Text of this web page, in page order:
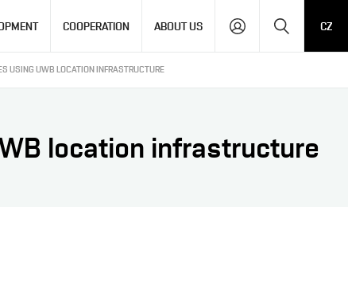
COOPERATION ABOUT US CZ
USING UWB LOCATION INFRASTRUCTURE
location infrastructure